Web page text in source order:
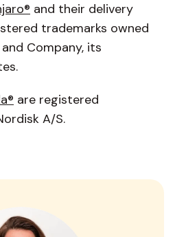
and their delivery
trademarks owned
Company, its
® are registered
A/S.